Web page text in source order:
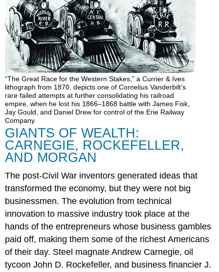
“The Great Race for the Western Stakes,” a Currier & Ives
lithograph from 1870, depicts one of Cornelius Vanderbilt’s
rare failed attempts at further consolidating his railroad
empire, when he lost his 1866–1868 battle with James Fisk,
Jay Gould, and Daniel Drew for control of the Erie Railway
Company.
GIANTS OF WEALTH:
CARNEGIE, ROCKEFELLER,
AND MORGAN
The post-Civil War inventors generated ideas that
transformed the economy, but they were not big
businessmen. The evolution from technical
innovation to massive industry took place at the
hands of the entrepreneurs whose business gambles
paid off, making them some of the richest Americans
of their day. Steel magnate Andrew Carnegie, oil
tycoon John D. Rockefeller, and business financier J.